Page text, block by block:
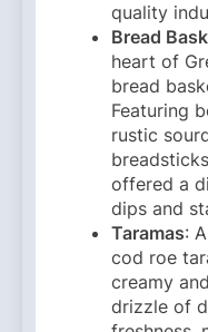
quality
Bread
heart of
bread
Featuring
rustic
offered a
dips and
Taramas:
cod roe
creamy
drizzle of